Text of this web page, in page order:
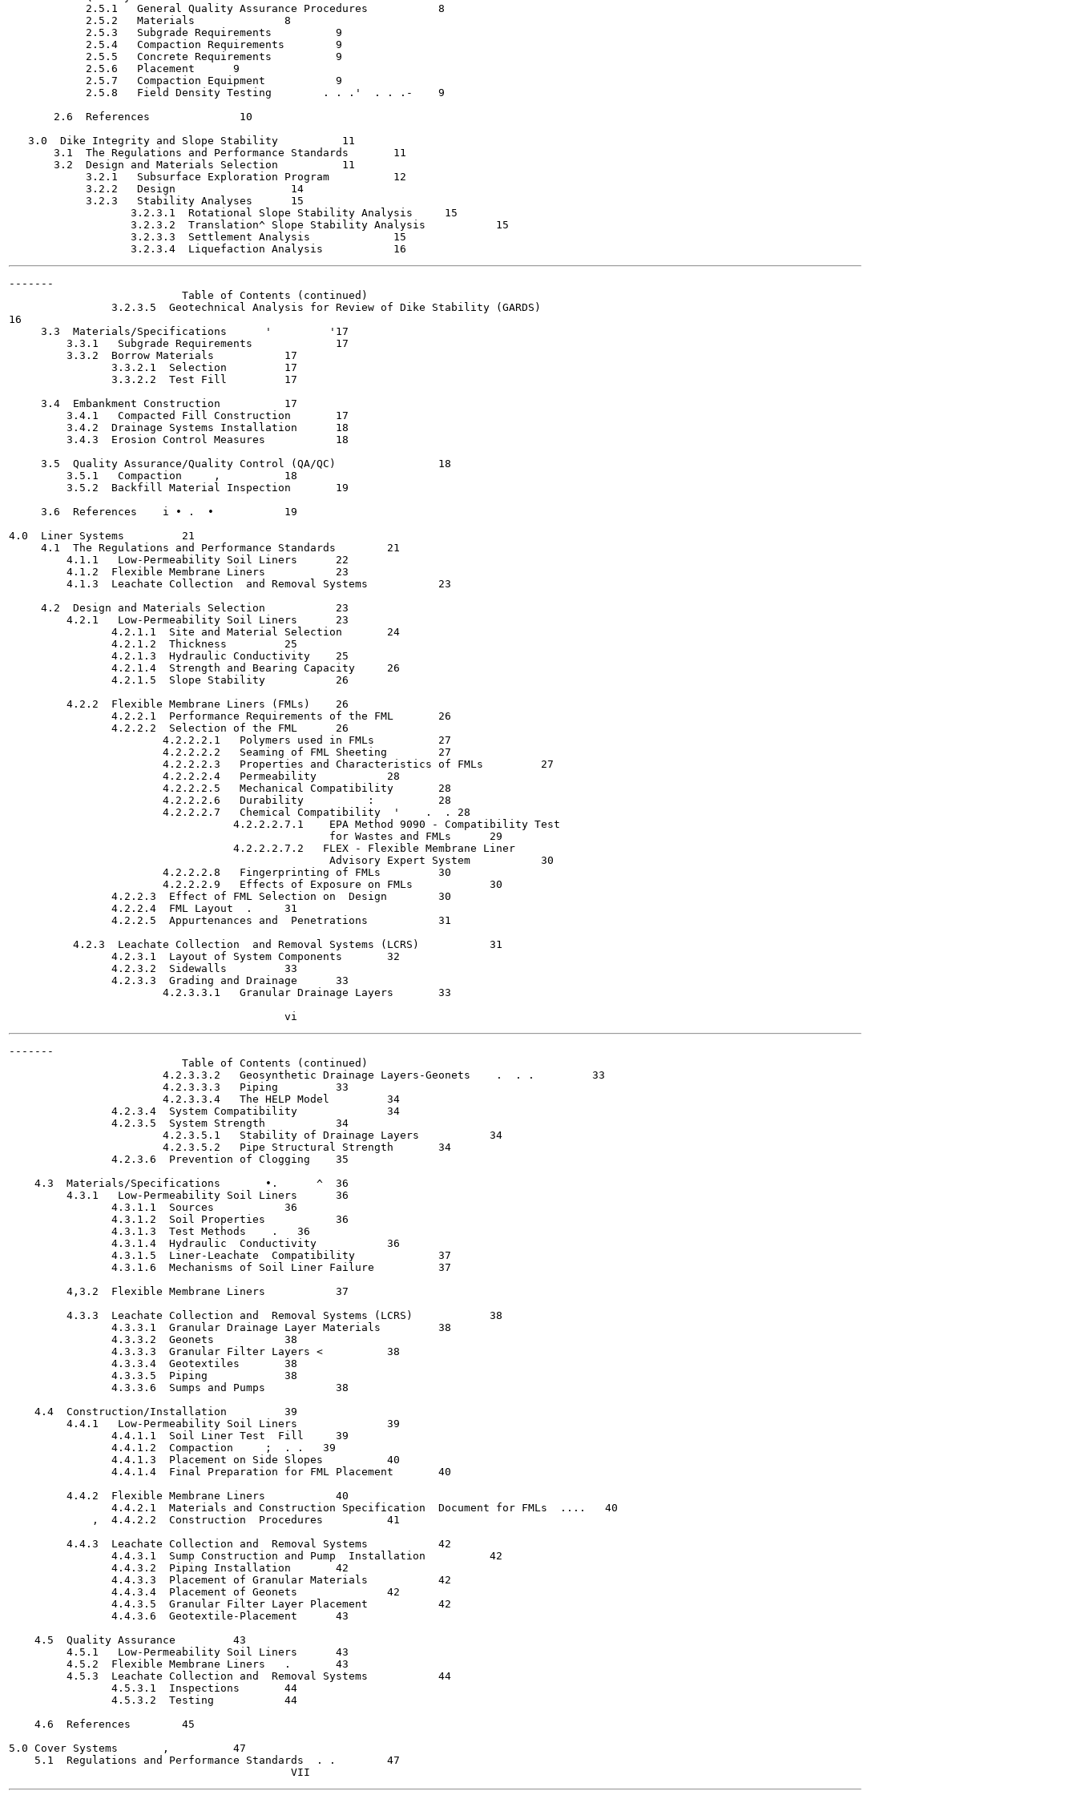
            2.5.1   General Quality Assurance Procedures   	   8
            2.5.2   Materials   	   8
            2.5.3   Subgrade Requirements	   9
            2.5.4   Compaction Requirements	   9
            2.5.5   Concrete Requirements   	   9
            2.5.6   Placement	   9
            2.5.7   Compaction Equipment  	   9
            2.5.8   Field Density Testing	 . . .'	 . . .-	   9
       2.6  References   	    10
   3.0  Dike Integrity and Slope Stability   	    11
       3.1  The Regulations and Performance Standards	    11
       3.2  Design and Materials Selection	    11
            3.2.1   Subsurface Exploration Program	    12
            3.2.2   Design		    14
            3.2.3   Stability Analyses	    15
                   3.2.3.1  Rotational Slope Stability Analysis	    15
                   3.2.3.2  Translation^ Slope Stability Analysis  	    15
                   3.2.3.3  Settlement Analysis   	    15
-------
                           Table of Contents (continued)
                3.2.3.5  Geotechnical Analysis for Review of Dike Stability (GARDS)
16
     3.3  Materials/Specifications  	'	  '17
         3.3.1   Subgrade Requirements    	   17
         3.3.2  Borrow Materials  	   17
                3.3.2.1  Selection   	   17
                3.3.2.2  Test Fill	   17
     3.4  Embankment Construction  	   17
         3.4.1   Compacted Fill Construction  	   17
         3.4.2  Drainage Systems Installation	   18
         3.4.3  Erosion Control Measures	   18
     3.5  Quality Assurance/Quality Control (QA/QC)		   18
         3.5.1   Compaction   	,	   18
         3.5.2  Backfill Material Inspection	   19
     3.6  References	i • .  •	   19
4.0  Liner Systems	   21
     4.1  The Regulations and Performance Standards  	   21
         4.1.1   Low-Permeability Soil Liners	   22
         4.1.2  Flexible Membrane Liners	   23
         4.1.3  Leachate Collection  and Removal Systems	   23
     4.2  Design and Materials Selection	   23
         4.2.1   Low-Permeability Soil Liners	   23
                4.2.1.1  Site and Material Selection   	   24
                4.2.1.2  Thickness	   25
                4.2.1.3  Hydraulic Conductivity	   25
                4.2.1.4  Strength and Bearing Capacity	   26
                4.2.1.5  Slope Stability  	   26
         4.2.2  Flexible Membrane Liners (FMLs)	   26
                4.2.2.1  Performance Requirements of the FML 	   26
                4.2.2.2  Selection of the FML	   26
                        4.2.2.2.1   Polymers used in FMLs   	   27
                        4.2.2.2.2   Seaming of FML Sheeting   	   27
                        4.2.2.2.3   Properties and Characteristics of FMLs  	   27
                        4.2.2.2.4   Permeability  	   28
                        4.2.2.2.5   Mechanical Compatibility 	   28
                        4.2.2.2.6   Durability  	:	   28
                        4.2.2.2.7   Chemical Compatibility  '	 .  . 28
                                   4.2.2.2.7.1    EPA Method 9090 - Compatibility Test
                                                  for Wastes and FMLs	   29
                                   4.2.2.2.7.2   FLEX - Flexible Membrane Liner
                                                  Advisory Expert System  	   30
                        4.2.2.2.8   Fingerprinting of FMLs  	   30
                        4.2.2.2.9   Effects of Exposure on FMLs   	   30
                4.2.2.3  Effect of FML Selection on  Design  	   30
                4.2.2.4  FML Layout  .	   31
                4.2.2.5  Appurtenances and  Penetrations	   31
          4.2.3  Leachate Collection  and Removal Systems (LCRS)   	   31
                4.2.3.1  Layout of System Components	   32
                4.2.3.2  Sidewalls	   33
                4.2.3.3  Grading and Drainage  	   33
                        4.2.3.3.1   Granular Drainage Layers	   33
-------
                           Table of Contents (continued)
                        4.2.3.3.2   Geosynthetic Drainage Layers-Geonets    .  . .	   33
                        4.2.3.3.3   Piping  	   33
                        4.2.3.3.4   The HELP Model   	   34
                4.2.3.4  System Compatibility   	   34
                4.2.3.5  System Strength   	   34
                        4.2.3.5.1   Stability of Drainage Layers    	   34
                        4.2.3.5.2   Pipe Structural Strength	   34
                4.2.3.6  Prevention of Clogging	   35
    4.3  Materials/Specifications  	•.	^  36
         4.3.1   Low-Permeability Soil Liners	   36
                4.3.1.1  Sources	   36
                4.3.1.2  Soil Properties	   36
                4.3.1.3  Test Methods	 .   36
                4.3.1.4  Hydraulic  Conductivity   	   36
                4.3.1.5  Liner-Leachate  Compatibility    	   37
                4.3.1.6  Mechanisms of Soil Liner Failure  	   37
         4,3.2  Flexible Membrane Liners	   37
         4.3.3  Leachate Collection and  Removal Systems (LCRS)   	   38
                4.3.3.1  Granular Drainage Layer Materials	   38
                4.3.3.2  Geonets	   38
                4.3.3.3  Granular Filter Layers	<	   38
                4.3.3.4  Geotextiles	   38
                4.3.3.5  Piping  	   38
                4.3.3.6  Sumps and Pumps	   38
    4.4  Construction/Installation	   39
         4.4.1   Low-Permeability Soil Liners   	   39
                4.4.1.1  Soil Liner Test  Fill	   39
                4.4.1.2  Compaction  	;  . .   39
                4.4.1.3  Placement on Side Slopes	   40
                4.4.1.4  Final Preparation for FML Placement	   40
         4.4.2  Flexible Membrane Liners	   40
                4.4.2.1  Materials and Construction Specification  Document for FMLs  ....   40
             ,  4.4.2.2  Construction  Procedures   	   41
         4.4.3  Leachate Collection and  Removal Systems	   42
                4.4.3.1  Sump Construction and Pump  Installation  	   42
                4.4.3.2  Piping Installation  	   42
                4.4.3.3  Placement of Granular Materials  	   42
                4.4.3.4  Placement of Geonets   	   42
                4.4.3.5  Granular Filter Layer Placement   	   42
                4.4.3.6  Geotextile-Placement	   43
    4.5  Quality Assurance	   43
         4.5.1   Low-Permeability Soil Liners	   43
         4.5.2  Flexible Membrane Liners   .	   43
         4.5.3  Leachate Collection and  Removal Systems   	   44
                4.5.3.1  Inspections	   44
                4.5.3.2  Testing   	   44
    4.6  References	   45
5.0 Cover Systems   	,	   47
    5.1  Regulations and Performance Standards  . .	   47